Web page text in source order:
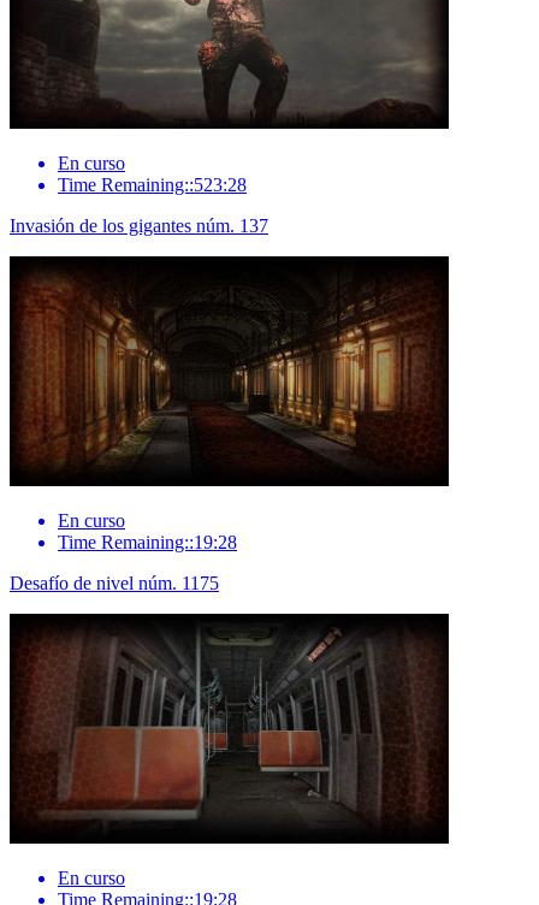
En curso
Time Remaining::523:28
Invasión de los gigantes núm. 137
En curso
Time Remaining::19:28
Desafío de nivel núm. 1175
En curso
Time Remaining::19:28